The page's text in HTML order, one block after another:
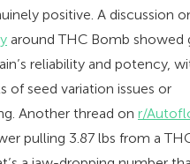
positive. A discussion
around THC Bomb showed
reliability and potency,
of seed variation issues or
Another thread on r/
pulling 3.87 lbs from a